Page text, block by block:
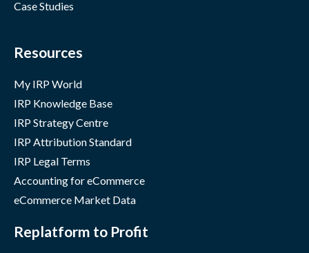
Case Studies
Resources
My IRP World
IRP Knowledge Base
IRP Strategy Centre
IRP Attribution Standard
IRP Legal Terms
Accounting for eCommerce
eCommerce Market Data
Replatform to Profit